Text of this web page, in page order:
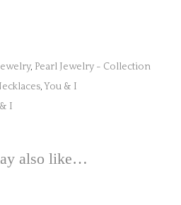
, Pearl Jewelry - Collection
,You & I
I
also like…